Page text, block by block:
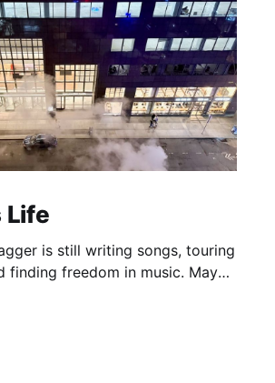
Life
is still writing songs, touring
finding freedom in music. Maybe